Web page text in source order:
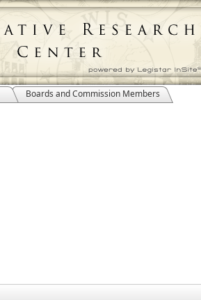
Boards and Commission Members